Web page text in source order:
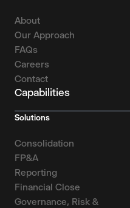
About
Our Approach
FAQs
Careers
Contact
Capabilities
Solutions
Consolidation
FP&A
Reporting
Financial Close
Governance, Risk &